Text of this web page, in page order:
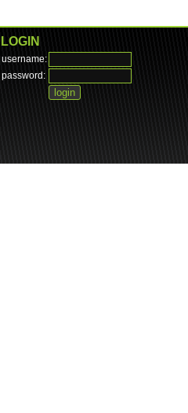
LOGIN
username:
password: